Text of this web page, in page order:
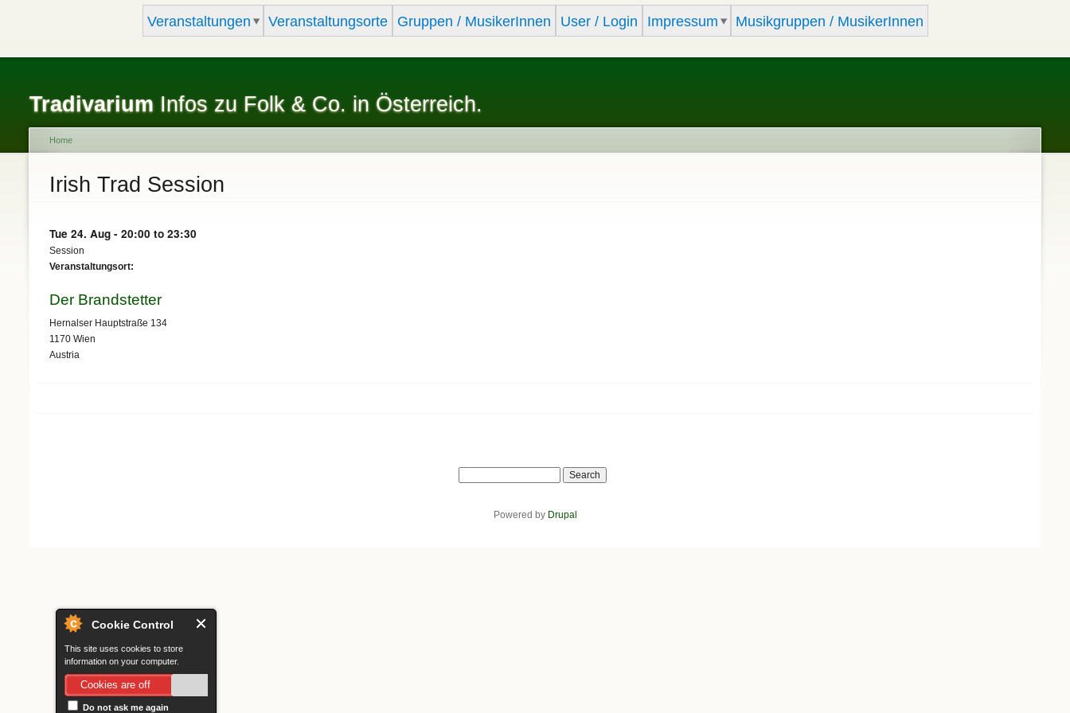
Cookie Control
This site uses cookies to store
information on your computer.
Cookies are off
Do not ask me again
main
content
Veranstaltungen Veranstaltungsorte Gruppen / MusikerInnen User / Login Impressum Musikgruppen / MusikerInnen
Tradivarium Infos zu Folk & Co. in Österreich.
You are here
Home
Irish Trad Session
Tue 24. Aug - 20:00 to 23:30
Session
Veranstaltungsort:
Der Brandstetter
Hernalser Hauptstraße 134
1170 Wien
Austria
Powered by Drupal